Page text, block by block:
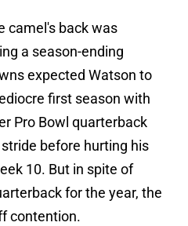
camel's back was
a season-ending
expected Watson to
first season with
Pro Bowl quarterback
before hurting his
10. But in spite of
for the year, the
contention.